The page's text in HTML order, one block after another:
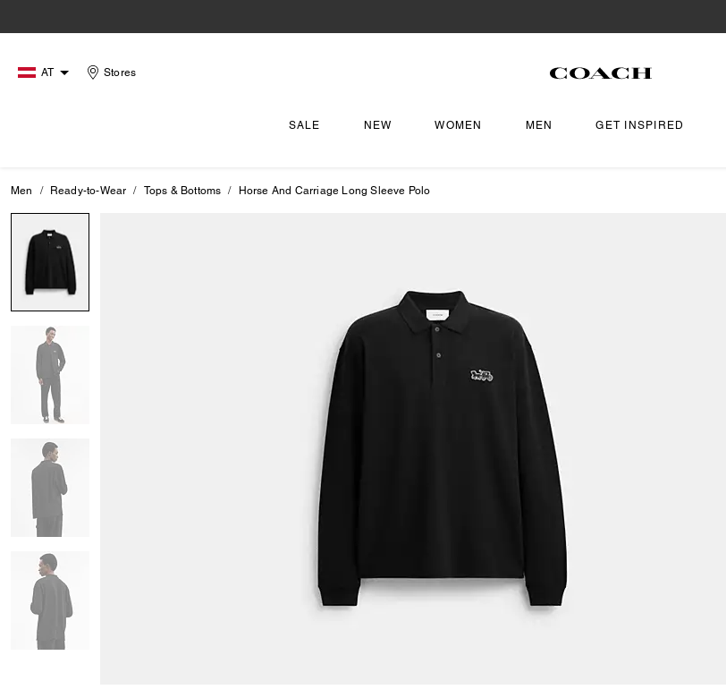
AT Stores
SALE NEW WOMEN MEN GET INSPIRED
Men Ready-to-Wear Tops & Bottoms Horse And Carriage Long Sleeve Polo